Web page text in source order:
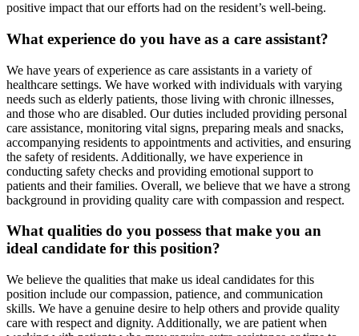
positive impact that our efforts had on the resident’s well-being.
What experience do you have as a care assistant?
We have years of experience as care assistants in a variety of
healthcare settings. We have worked with individuals with varying
needs such as elderly patients, those living with chronic illnesses,
and those who are disabled. Our duties included providing personal
care assistance, monitoring vital signs, preparing meals and snacks,
accompanying residents to appointments and activities, and ensuring
the safety of residents. Additionally, we have experience in
conducting safety checks and providing emotional support to
patients and their families. Overall, we believe that we have a strong
background in providing quality care with compassion and respect.
What qualities do you possess that make you an
ideal candidate for this position?
We believe the qualities that make us ideal candidates for this
position include our compassion, patience, and communication
skills. We have a genuine desire to help others and provide quality
care with respect and dignity. Additionally, we are patient when